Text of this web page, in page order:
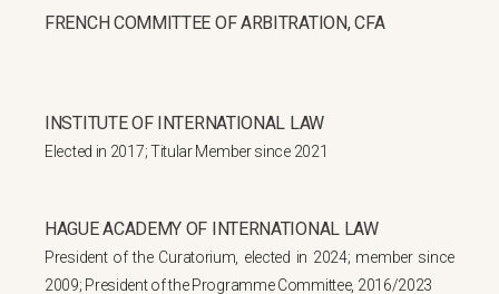
FRENCH COMMITTEE OF ARBITRATION, CFA
INSTITUTE OF INTERNATIONAL LAW
Elected in 2017; Titular Member since 2021
HAGUE ACADEMY OF INTERNATIONAL LAW
President of the Curatorium, elected in 2024; member since
2009; President of the Programme Committee, 2016/2023